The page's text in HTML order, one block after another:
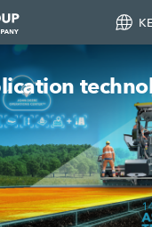
KE
Machine